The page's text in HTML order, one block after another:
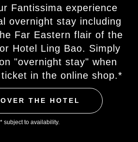
Fantissima experience
overnight stay including
Far Eastern flair of the
Hotel Ling Bao. Simply
"overnight stay" when
in the online shop.*
THE HOTEL
* subject to availability.